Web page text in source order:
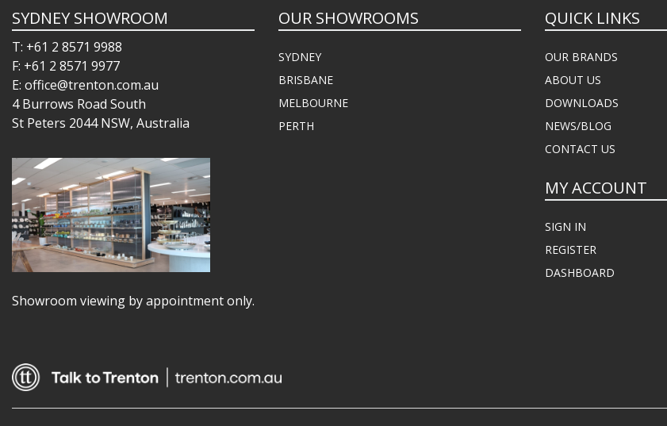
SYDNEY SHOWROOM
T: +61 2 8571 9988
F: +61 2 8571 9977
E: office@trenton.com.au
4 Burrows Road South
St Peters 2044 NSW, Australia
Showroom viewing by appointment only.
OUR SHOWROOMS
SYDNEY
BRISBANE
MELBOURNE
PERTH
QUICK LINKS
OUR BRANDS
ABOUT US
DOWNLOADS
NEWS/BLOG
CONTACT US
MY ACCOUNT
SIGN IN
REGISTER
DASHBOARD